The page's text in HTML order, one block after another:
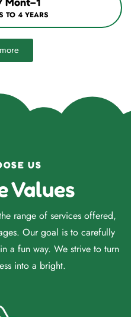
TO 4 YEARS
US
Values
range of services offered,
Our goal is to carefully
a fun way. We strive to turn
into a bright.